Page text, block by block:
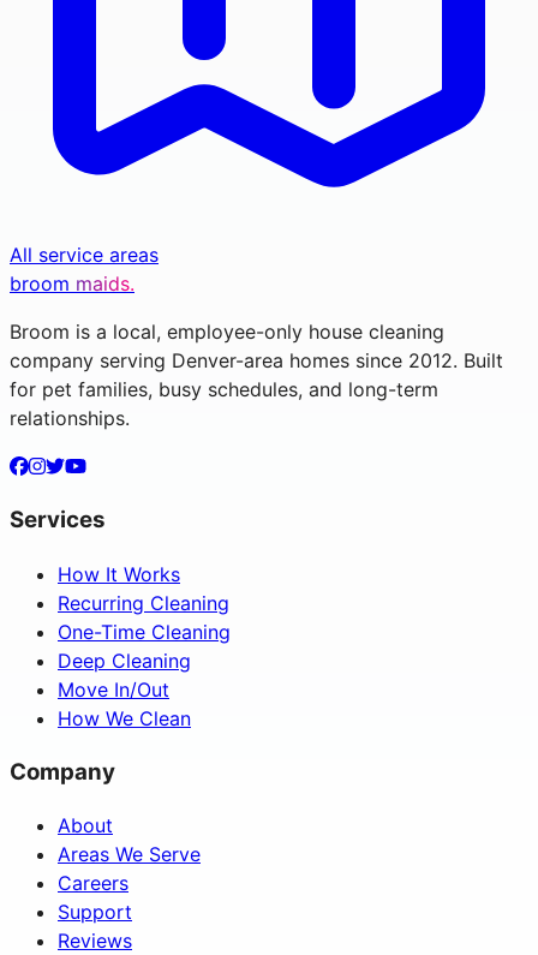
All service areas
broom maids.
Broom is a local, employee-only house cleaning
company serving Denver-area homes since 2012. Built
for pet families, busy schedules, and long-term
relationships.
Services
How It Works
Recurring Cleaning
One-Time Cleaning
Deep Cleaning
Move In/Out
How We Clean
Company
About
Areas We Serve
Careers
Support
Reviews